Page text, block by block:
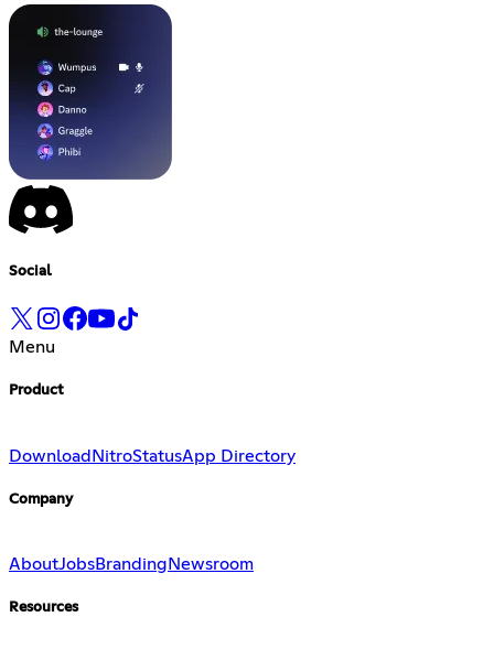
Social
Menu
Product
DownloadNitroStatusApp Directory
Company
AboutJobsBranding Newsroom
Resources